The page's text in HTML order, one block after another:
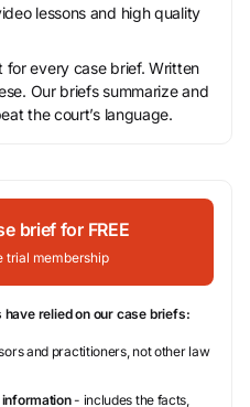
lessons and high quality
for every case brief. Written
Our briefs summarize and
the court’s language.
brief for FREE
trial membership
relied on our case briefs:
and practitioners, not other law
- includes the facts,